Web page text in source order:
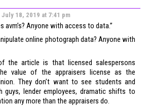
July 18, 2019 at 7:41 pm
avm’s? Anyone with access to data.”
online photograph data? Anyone with
the article is that licensed salespersons
value of the appraisers license as the
They don’t want to see students and
guys, lender employees, dramatic shifts to
any more than the appraisers do.